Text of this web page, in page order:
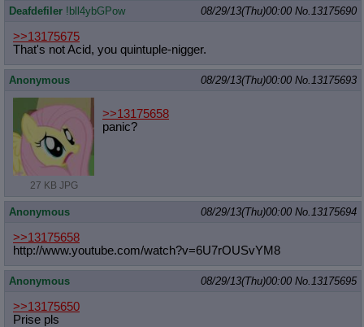
Deafdefiler !bll4ybGPow 08/29/13(Thu)00:00 No. 13175690
>>13175675
That's not Acid, you quintuple-nigger.
Anonymous 08/29/13(Thu)00:00 No. 13175693
27 KB JPG
>>13175658
panic?
Anonymous 08/29/13(Thu)00:00 No. 13175694
>>13175658
http://www.youtube.com/watch?v=6U7rOUSvYM8
Anonymous 08/29/13(Thu)00:00 No. 13175695
>>13175650
Prise pls